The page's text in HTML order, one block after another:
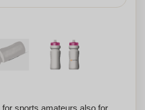
sports amateurs also for